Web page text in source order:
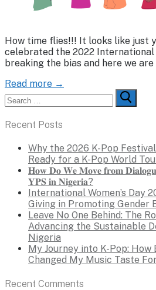
How time flies!!! It looks like just
celebrated the 2022 International
breaking the bias and here we
Read more →
Search
for:
Recent Posts
Why the 2026 K-Pop
Ready for a K-Pop World
𝐇𝐨𝐰 𝐃𝐨 𝐖𝐞 𝐌𝐨𝐯𝐞 𝐟𝐫𝐨𝐦
𝐘𝐏𝐒 𝐢𝐧 𝐍𝐢𝐠𝐞𝐫𝐢𝐚?
International Women’s Day
Giving in Promoting Gender
Leave No One Behind: The
Advancing the Sustainable
Nigeria
My Journey into K-Pop:
Changed My Music Taste
Recent Comments